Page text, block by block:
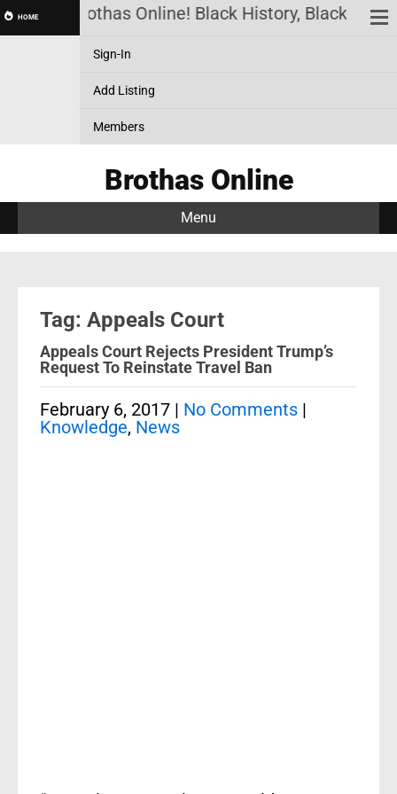
HOME Brothas Online! Black History, Black
Sign-In
Add Listing
Members
Brothas Online
Menu
Tag: Appeals Court
Appeals Court Rejects President Trump’s
Request To Reinstate Travel Ban
February 6, 2017 | No Comments |
Knowledge, News